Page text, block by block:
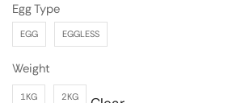
Egg Type
EGG EGGLESS
Weight
1KG 2KG